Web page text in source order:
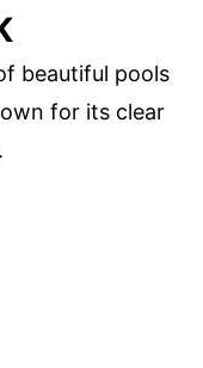
beautiful pools
for its clear